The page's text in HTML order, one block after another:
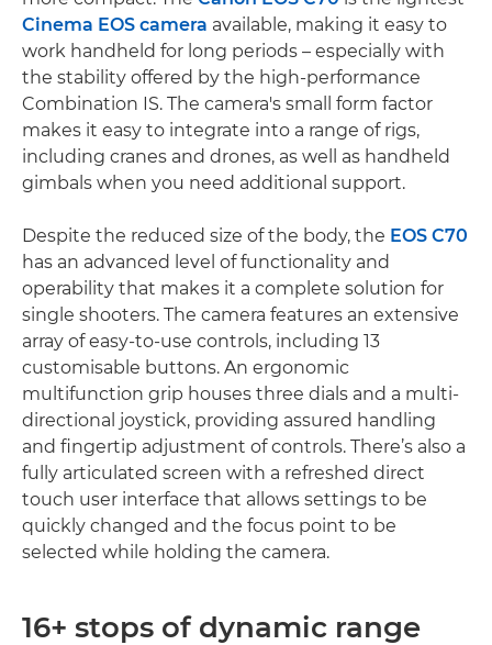
Cinema EOS camera available, making it easy to
work handheld for long periods – especially with
the stability offered by the high-performance
Combination IS. The camera's small form factor
makes it easy to integrate into a range of rigs,
including cranes and drones, as well as handheld
gimbals when you need additional support.
Despite the reduced size of the body, the EOS C70
has an advanced level of functionality and
operability that makes it a complete solution for
single shooters. The camera features an extensive
array of easy-to-use controls, including 13
customisable buttons. An ergonomic
multifunction grip houses three dials and a multi-
directional joystick, providing assured handling
and fingertip adjustment of controls. There’s also a
fully articulated screen with a refreshed direct
touch user interface that allows settings to be
quickly changed and the focus point to be
selected while holding the camera.
16+ stops of dynamic range